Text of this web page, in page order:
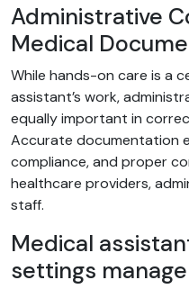
Administrative
Medical
While hands-on care is a
assistant’s work,
equally important in
Accurate documentation
compliance, and proper
healthcare providers,
staff.
Medical
settings